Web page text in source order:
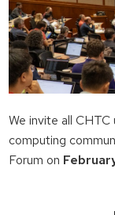
We invite all
computing
Forum on